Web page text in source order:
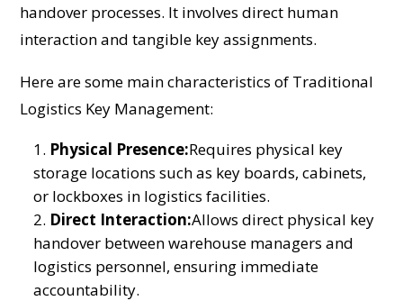
handover processes. It involves direct human
interaction and tangible key assignments.
Here are some main characteristics of Traditional
Logistics Key Management:
Physical Presence:Requires physical key
storage locations such as key boards, cabinets,
or lockboxes in logistics facilities.
Direct Interaction:Allows direct physical key
handover between warehouse managers and
logistics personnel, ensuring immediate
accountability.